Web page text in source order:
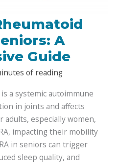
A
Guide
of reading
a systemic autoimmune
in joints and affects
adults, especially women,
impacting their mobility
in seniors can trigger
sleep quality, and